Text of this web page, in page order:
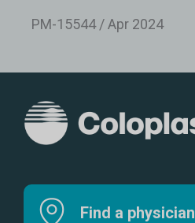
PM-15544 / Apr 2024
Find a physician